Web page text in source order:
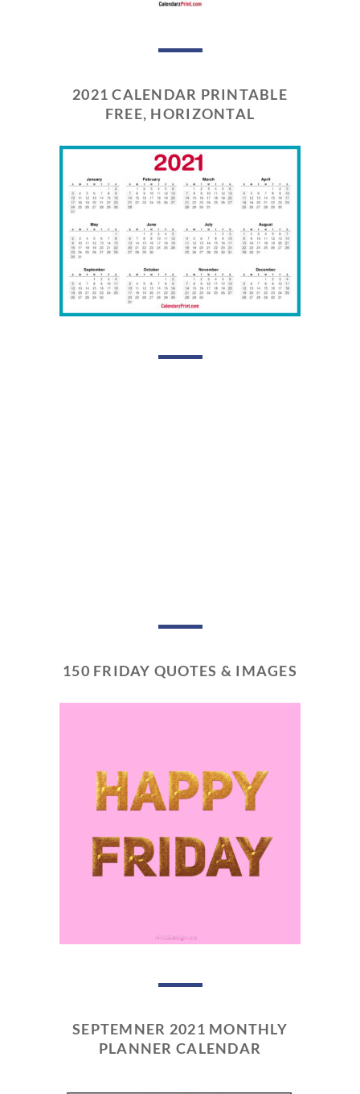
2021 CALENDAR PRINTABLE
FREE, HORIZONTAL
150 FRIDAY QUOTES & IMAGES
SEPTEMNER 2021 MONTHLY
PLANNER CALENDAR